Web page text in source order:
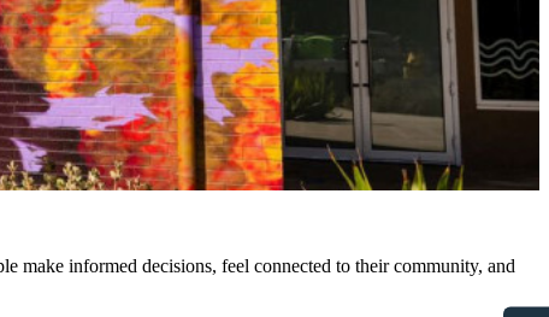
make informed decisions, feel connected to their community, and